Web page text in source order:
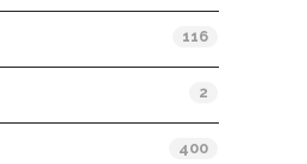
116
2
400